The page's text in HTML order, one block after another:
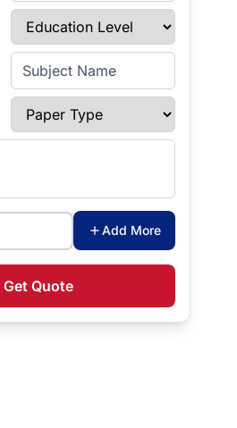
Education Level
Subject Name
Paper Type
Add More
Quote